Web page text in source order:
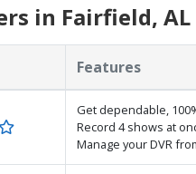
in Fairfield, AL
Features
Get dependable,
Record 4 shows at
Manage your DVR